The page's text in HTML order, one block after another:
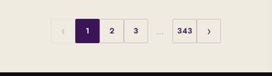
‹ 1 2 3 … 343 ›